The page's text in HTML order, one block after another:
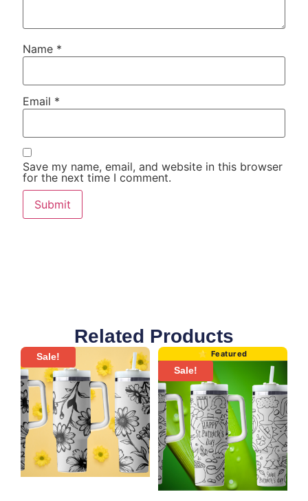
Name *
Email *
Save my name, email, and website in this browser
for the next time I comment.
Related Products
Sale!
Sale!